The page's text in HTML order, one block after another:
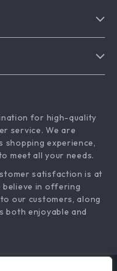
for high-quality
service. We are
shopping experience,
meet all your needs.
satisfaction is at
believe in offering
our customers, along
both enjoyable and